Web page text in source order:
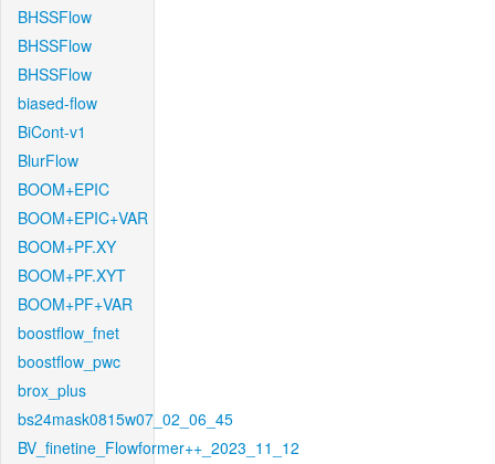
BHSSFlow
BHSSFlow
BHSSFlow
biased-flow
BiCont-v1
BlurFlow
BOOM+EPIC
BOOM+EPIC+VAR
BOOM+PF.XY
BOOM+PF.XYT
BOOM+PF+VAR
boostflow_fnet
boostflow_pwc
brox_plus
bs24mask0815w07_02_06_45
BV_finetine_Flowformer++_2023_11_12